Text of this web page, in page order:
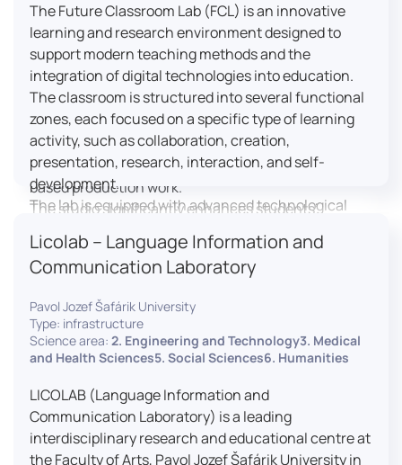
content under professional guidance.
Located in the Aristoteles building in Košice, the
studio is equipped with modern audiovisual
technology, including professional cameras, lighting
systems, sound equipment, and editing
workstations. It consists of a television studio, a
professional editing suite, and multiple student
editing stations, enabling both individual and team-
based production work.
The studio significantly enhances students’
practical skills, creativity, and readiness for careers
in media and communication industries.
The Future Classroom Lab (FCL) is an innovative
learning and research environment designed to
support modern teaching methods and the
integration of digital technologies into education.
The classroom is structured into several functional
zones, each focused on a specific type of learning
activity, such as collaboration, creation,
presentation, research, interaction, and self-
development.
The lab is equipped with advanced technological
reality headsets, audio-visual equipment, and
recording devices. These tools enable students and
learning, develop digital competencies, and
experiment with innovative teaching approaches.
The FCL supports both educational activities and
and learning processes. It provides a flexible
environment that encourages teamwork, creativity,
critical thinking, and independent learning.
Licolab – Language Information and
Communication Laboratory
Pavol Jozef Šafárik University
Type: infrastructure
Science area: 2. Engineering and Technology3. Medical
and Health Sciences5. Social Sciences6. Humanities
LICOLAB (Language Information and
Communication Laboratory) is a leading
interdisciplinary research and educational centre at
the Faculty of Arts, Pavol Jozef Šafárik University in